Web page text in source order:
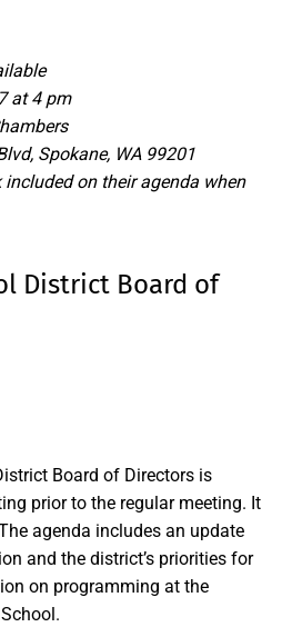
at 4 pm
Spokane, WA 99201
on their agenda when
District Board of
Board of Directors is
prior to the regular meeting. It
agenda includes an update
and the district’s priorities for
on programming at the